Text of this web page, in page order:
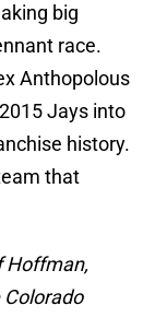
big
race.
Anthopolous
Jays into
history.
that
Hoffman,